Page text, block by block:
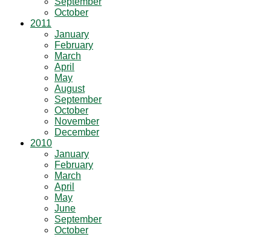
October
2011
January
February
March
April
May
August
September
October
November
December
2010
January
February
March
April
May
June
September
October